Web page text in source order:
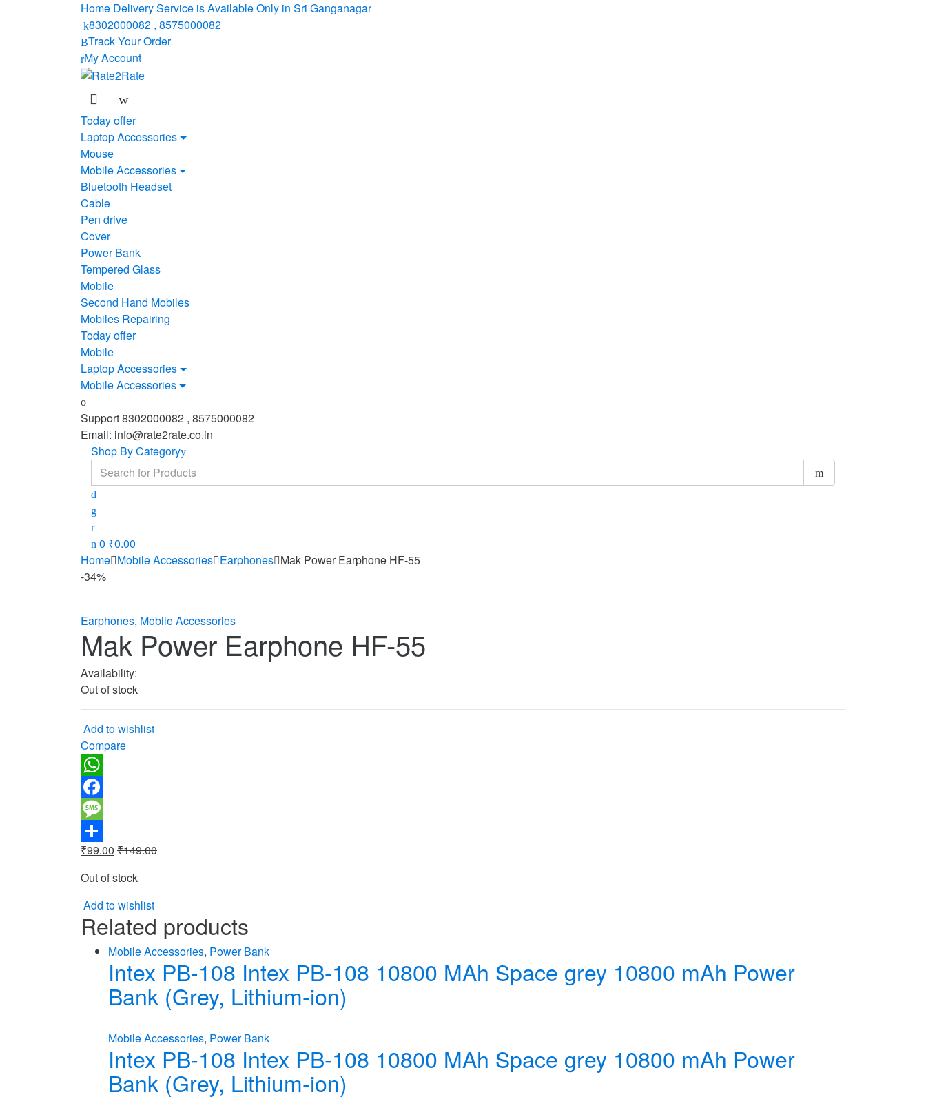
Home Delivery Service is Available Only in Sri Ganganagar
8302000082 , 8575000082
Track Your Order
My Account
Today offer
Laptop Accessories
Mouse
Mobile Accessories
Bluetooth Headset
Cable
Pen drive
Cover
Power Bank
Tempered Glass
Mobile
Second Hand Mobiles
Mobiles Repairing
Today offer
Mobile
Laptop Accessories
Mobile Accessories
Support 8302000082 , 8575000082
Email: info@rate2rate.co.in
Shop By Category
Search
for:
0 ₹0.00
Home Mobile Accessories Earphones Mak Power Earphone HF-55
-34%
Earphones, Mobile Accessories
Mak Power Earphone HF-55
Availability:
Out of stock
Add to wishlist
Compare
WhatsApp
Facebook
Message
Share
₹99.00 ₹149.00
Out of stock
Add to wishlist
Related products
Mobile Accessories, Power Bank
Intex PB-108 Intex PB-108 10800 MAh Space grey 10800 mAh Power
Bank (Grey, Lithium-ion)
Mobile Accessories, Power Bank
Intex PB-108 Intex PB-108 10800 MAh Space grey 10800 mAh Power
Bank (Grey, Lithium-ion)